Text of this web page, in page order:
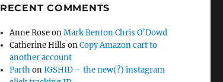
RECENT COMMENTS
Anne RoseonMark Benton Chris O’Dowd
Catherine Hills onCopy Amazon cart to
another account
ParthonIGSHID – the new(?) instagram